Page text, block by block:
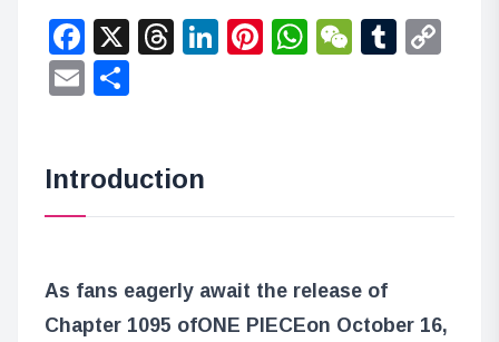
Facebook
X Threads
LinkedIn
Pinterest
WhatsApp
WeChat
Email
Introduction
As fans eagerly await the release of
Chapter 1095 ofONE PIECEon October 16,